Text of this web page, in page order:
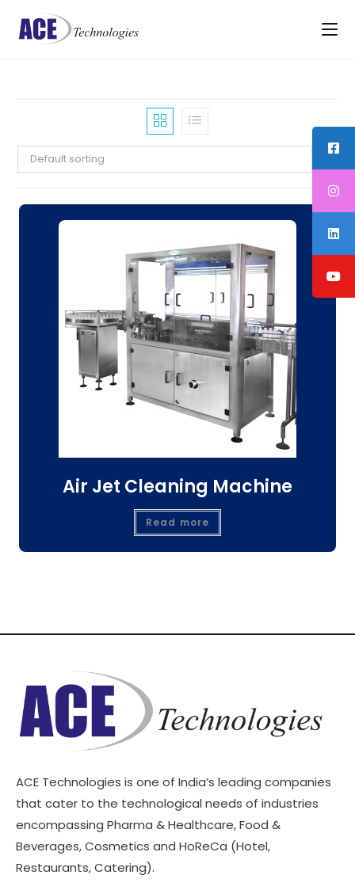
Default sorting
Air Jet Cleaning Machine
Read more
ACE Technologies is one of India’s leading companies
that cater to the technological needs of industries
encompassing Pharma & Healthcare, Food &
Beverages, Cosmetics and HoReCa (Hotel,
Restaurants, Catering).